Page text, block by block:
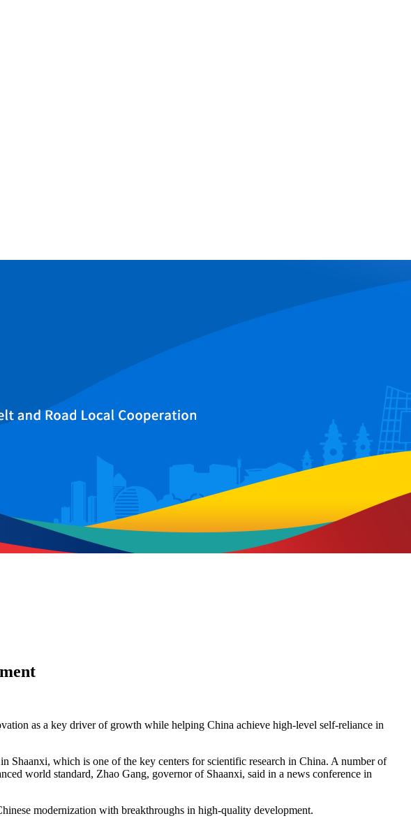
as a key driver of growth while helping China achieve high-level self-reliance in
Shaanxi, which is one of the key centers for scientific research in China. A number of
world standard, Zhao Gang, governor of Shaanxi, said in a news conference in
modernization with breakthroughs in high-quality development.